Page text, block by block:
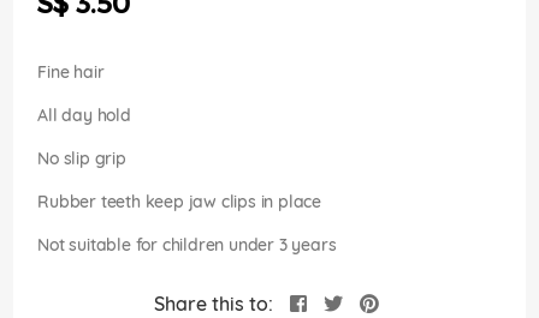
Fine hair
All day hold
No slip grip
Rubber teeth keep jaw clips in place
Not suitable for children under 3 years
Share this to: